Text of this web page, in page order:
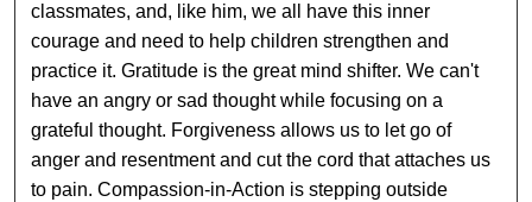
classmates, and, like him, we all have this inner
courage and need to help children strengthen and
practice it. Gratitude is the great mind shifter. We can't
have an angry or sad thought while focusing on a
grateful thought. Forgiveness allows us to let go of
anger and resentment and cut the cord that attaches us
to pain. Compassion-in-Action is stepping outside